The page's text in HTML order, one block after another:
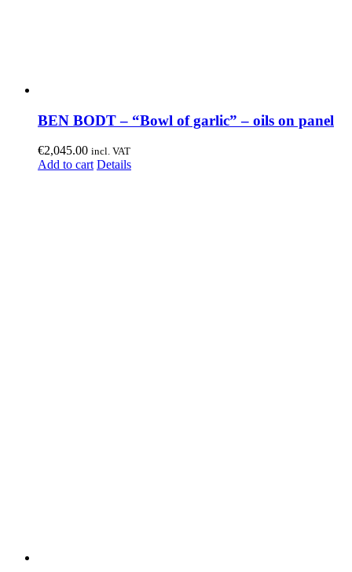
BEN BODT – “Bowl of garlic” – oils on panel
€2,045.00 incl. VAT
Add to cart Details